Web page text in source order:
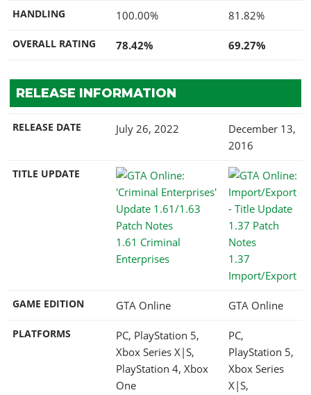
HANDLING 100.00% 81.82%
OVERALL RATING 78.42% 69.27%
RELEASE INFORMATION
RELEASE DATE July 26, 2022
December 13,
2016
TITLE UPDATE
1.61 Criminal
Enterprises
1.37
Import/Export
GAME EDITION GTA Online GTA Online
PLATFORMS
PC, PlayStation 5,
Xbox Series X|S,
PlayStation 4, Xbox
One
PC,
PlayStation 5,
Xbox Series
X|S,